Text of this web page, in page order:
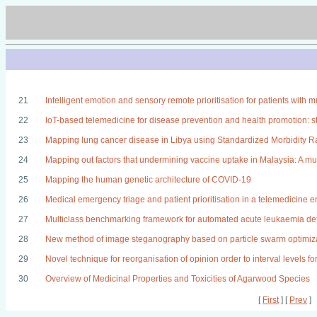
21
Intelligent emotion and sensory remote prioritisation for patients with
22
IoT-based telemedicine for disease prevention and health promotion:
23
Mapping lung cancer disease in Libya using Standardized Morbidity
24
Mapping out factors that undermining vaccine uptake in Malaysia: A
25
Mapping the human genetic architecture of COVID-19
26
Medical emergency triage and patient prioritisation in a telemedicine
27
Multiclass benchmarking framework for automated acute leukaemia
28
New method of image steganography based on particle swarm
29
Novel technique for reorganisation of opinion order to interval levels
30
Overview of Medicinal Properties and Toxicities of Agarwood Species
[ First] [ Prev ]